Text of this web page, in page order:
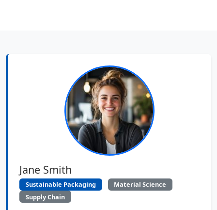
Jane Smith
Sustainable Packaging
Material Science
Supply Chain